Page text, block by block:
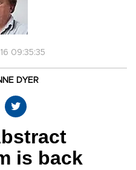
09:35:35
DYER
is back